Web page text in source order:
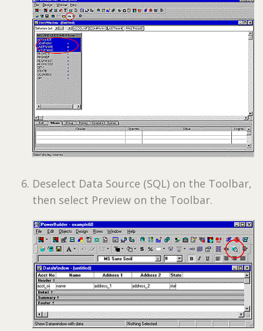
Deselect Data Source (SQL) on the Toolbar,
then select Preview on the Toolbar.